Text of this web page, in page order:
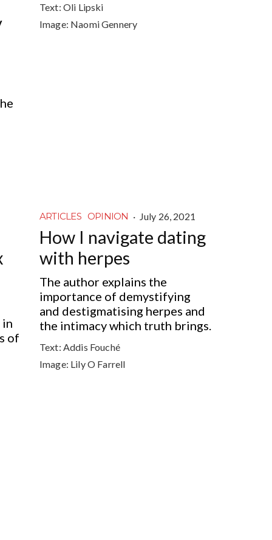
Text: Oli Lipski
Image: Naomi Gennery
in
of
ARTICLES OPINION · July 26, 2021
How I navigate dating
with herpes
The author explains the
importance of demystifying
and destigmatising herpes and
the intimacy which truth brings.
Text: Addis Fouché
Image: Lily O Farrell